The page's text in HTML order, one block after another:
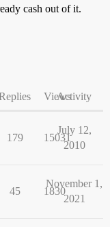
cash out of it.
ViewsActivity
179 15031
July 12,
2010
45 1830
November 1,
2021